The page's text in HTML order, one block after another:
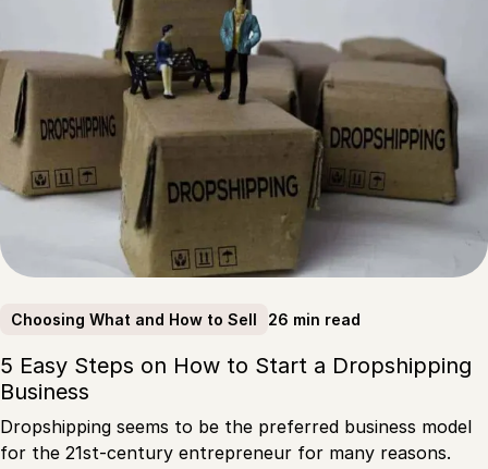
Choosing What and How to Sell 26 min read
5 Easy Steps on How to Start a Dropshipping
Business
Dropshipping seems to be the preferred business model
for the 21st-century entrepreneur for many reasons.